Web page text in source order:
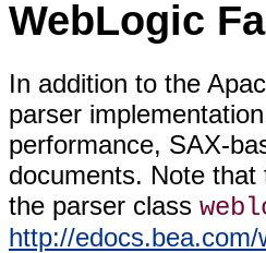
WebLogic
In addition to the
parser
performance, SAX-
documents. Note
the parser class
http://